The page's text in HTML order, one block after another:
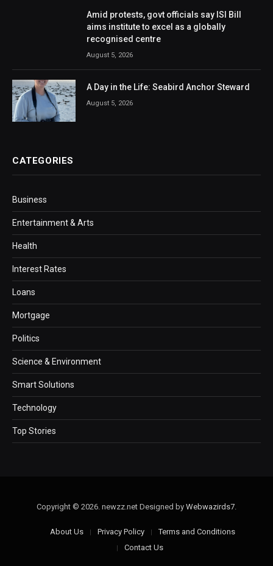
Amid protests, govt officials say ISI Bill
aims institute to excel as a globally
recognised centre
August 5, 2026
A Day in the Life: Seabird Anchor Steward
August 5, 2026
CATEGORIES
Business
Entertainment & Arts
Health
Interest Rates
Loans
Mortgage
Politics
Science & Environment
Smart Solutions
Technology
Top Stories
Copyright © 2026. newzz.net Designed by Webwazirds7
About Us Privacy Policy
Terms and Conditions
Contact Us